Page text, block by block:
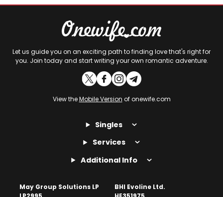
Let us guide you on an exciting path to finding love that's right for
you. Join today and start writing your own romantic adventure.
View theMobile Version of onewife.com
Singles
Services
Additional Info
May Group Solutions LP
BHI Evoline Ltd.